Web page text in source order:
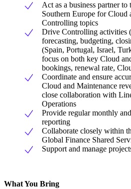
Act as a business partner
Southern Europe for Cloud
Controlling topics
Drive Controlling activities
forecasting, budgeting,
(Spain, Portugal, Israel,
focus on both key Cloud
bookings, renewal rate,
Coordinate and ensure
Cloud and Maintenance
close collaboration with
Operations
Provide regular monthly
reporting
Collaborate closely within
Global Finance Shared
Support and manage
What You Bring